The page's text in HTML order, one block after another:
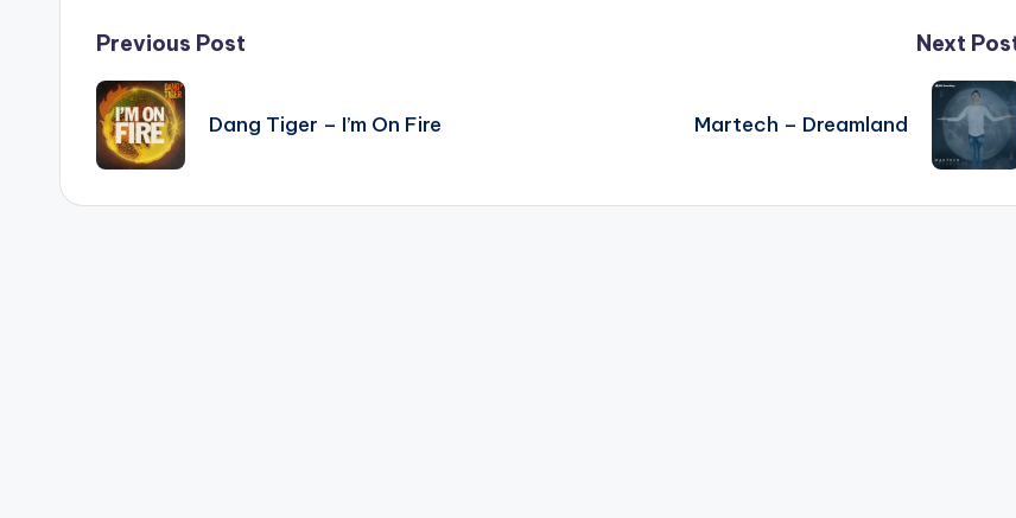
Post
navigation
Previous Post
Dang Tiger – I’m On Fire
Next
Martech – Dreamland